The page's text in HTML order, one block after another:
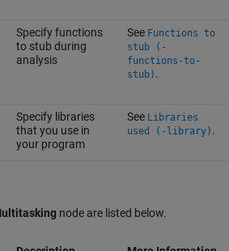
Specify functions
to stub during
analysis
See Functions to
stub (-
functions-to-
stub) .
Specify libraries
that you use in
your program
See Libraries
used (-library) .
node are listed below.